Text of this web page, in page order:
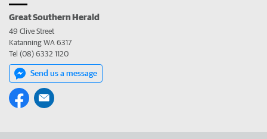
Great Southern Herald
49 Clive Street
Katanning WA 6317
Tel (08) 6332 1120
Send us a message